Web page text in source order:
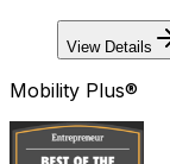
View Details
Mobility Plus®